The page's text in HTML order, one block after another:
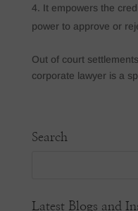
It empowers the
power to approve or
Out of court
corporate lawyer is a
Search
Latest Blogs and